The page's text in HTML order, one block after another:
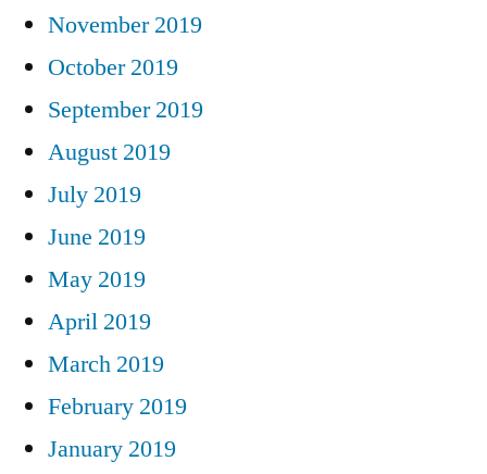
November 2019
October 2019
September 2019
August 2019
July 2019
June 2019
May 2019
April 2019
March 2019
February 2019
January 2019